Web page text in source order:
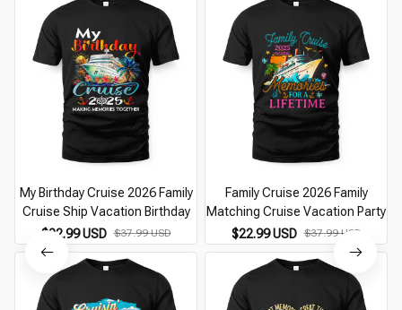
My Birthday Cruise 2026 Family
Cruise Ship Vacation Birthday
$22.99 USD $37.99 USD
Family Cruise 2026 Family
Matching Cruise Vacation Party
$22.99 USD $37.99 USD